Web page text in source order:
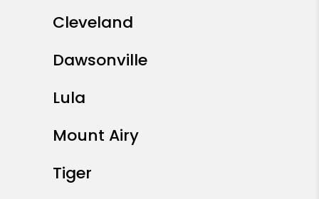
Cleveland
Dawsonville
Lula
Mount Airy
Tiger